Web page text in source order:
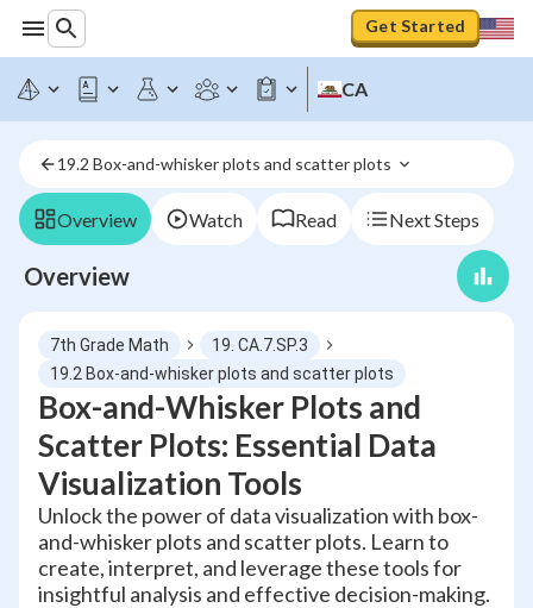
Get Started
CA
19.2 Box-and-whisker plots and scatter plots
Overview Watch Read Next Steps
Overview
7th Grade Math
19. CA.7.SP.3
19.2 Box-and-whisker plots and scatter plots
Box-and-Whisker Plots and
Scatter Plots: Essential Data
Visualization Tools
Unlock the power of data visualization with box-
and-whisker plots and scatter plots. Learn to
create, interpret, and leverage these tools for
insightful analysis and effective decision-making.